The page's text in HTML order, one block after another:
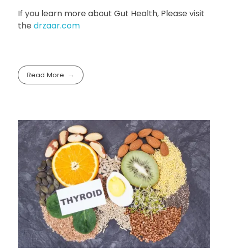
If you learn more about Gut Health, Please visit
the drzaar.com
Read More